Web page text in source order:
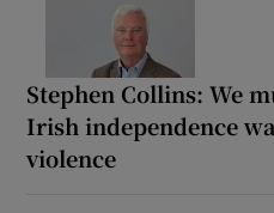
Stephen Collins: We
Irish independence
violence